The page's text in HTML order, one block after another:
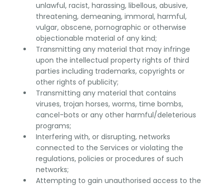
unlawful, racist, harassing, libellous, abusive,
threatening, demeaning, immoral, harmful,
vulgar, obscene, pornographic or otherwise
objectionable material of any kind;
Transmitting any material that may infringe
upon the intellectual property rights of third
parties including trademarks, copyrights or
other rights of publicity;
Transmitting any material that contains
viruses, trojan horses, worms, time bombs,
cancel-bots or any other harmful/deleterious
programs;
Interfering with, or disrupting, networks
connected to the Services or violating the
regulations, policies or procedures of such
networks;
Attempting to gain unauthorised access to the